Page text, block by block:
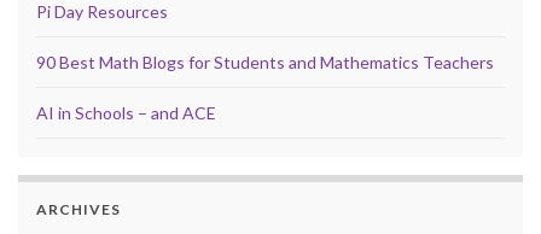
Pi Day Resources
90 Best Math Blogs for Students and Mathematics Teachers
AI in Schools – and ACE
ARCHIVES